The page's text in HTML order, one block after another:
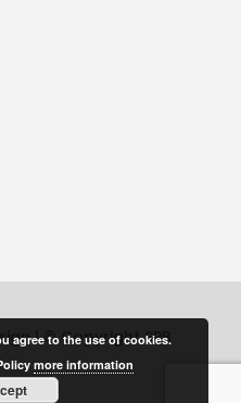
| © Copyright SPB
agree to the use of cookies.
more information